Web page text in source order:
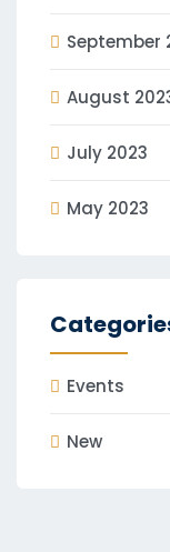
September
August
July 2023
May 2023
Events
New